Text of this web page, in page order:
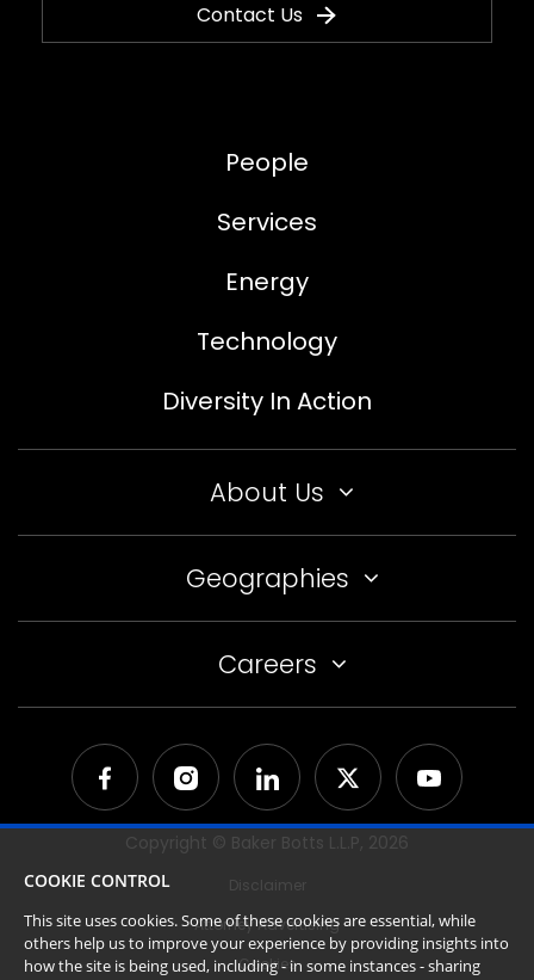
Contact Us
People
Services
Energy
Technology
Diversity In Action
About Us
Geographies
Careers
Copyright © Baker Botts L.L.P, 2026
Disclaimer
Attorney Advertising
Cookies
COOKIE CONTROL
This site uses cookies. Some of these cookies are essential, while
others help us to improve your experience by providing insights into
how the site is being used, including - in some instances - sharing